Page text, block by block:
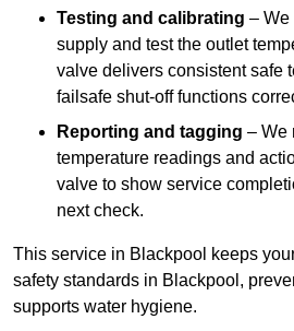
Testing and calibrating – We
supply and test the outlet
valve delivers consistent safe
failsafe shut-off functions
Reporting and tagging – We
temperature readings and
valve to show service
next check.
This service in Blackpool keeps
safety standards in Blackpool,
supports water hygiene.